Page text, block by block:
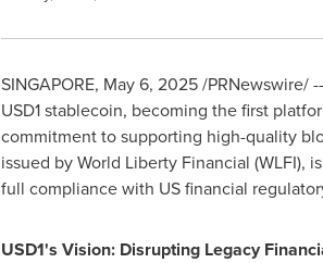
SINGAPORE, May 6, 2025/PRNewswire/
USD1stablecoin, becoming the first
commitment to supporting high-quality
issued by World Liberty Financial (WLFI),
full compliance with US financial
USD1's Vision: Disrupting Legacy